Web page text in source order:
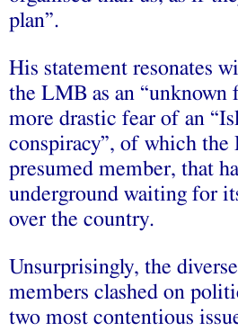
plan”.
His statement resonates
the LMB as an “unknown
more drastic fear of an
conspiracy”, of which the
presumed member, that
underground waiting for
over the country.
Unsurprisingly, the
members clashed on
two most contentious